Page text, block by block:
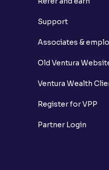
What
What
What
Support
Associates &
Old Ventura
Ventura Wealth
Register for VPP
Partner Login